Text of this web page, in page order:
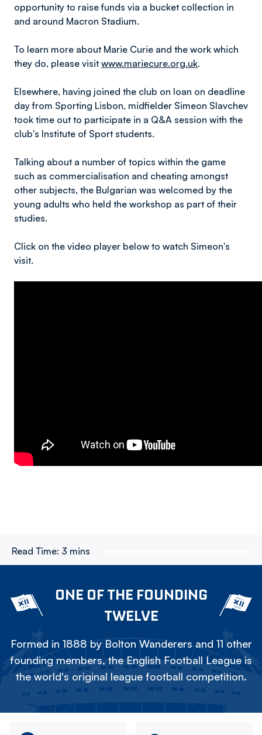
opportunity to raise funds via a bucket collection in
and around Macron Stadium.
To learn more about Marie Curie and the work which
they do, please visit www.mariecure.org.uk.
Elsewhere, having joined the club on loan on deadline
day from Sporting Lisbon, midfielder Simeon Slavchev
took time out to participate in a Q&A session with the
club's Institute of Sport students.
Talking about a number of topics within the game
such as commercialisation and cheating amongst
other subjects, the Bulgarian was welcomed by the
young adults who held the workshop as part of their
studies.
Click on the video player below to watch Simeon's
visit.
Read Time: 3 mins
ONE OF THE FOUNDING
TWELVE
Formed in 1888 by Bolton Wanderers and 11 other
founding members, the English Football League is
the world's original league football competition.